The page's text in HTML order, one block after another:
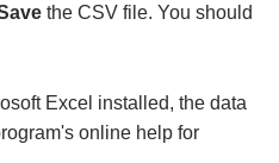
the CSV file. You should
Excel installed, the data
online help for